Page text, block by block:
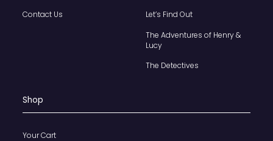
Contact Us
Let’s Find Out
The Adventures of Henry &
Lucy
The Detectives
Shop
Your Cart